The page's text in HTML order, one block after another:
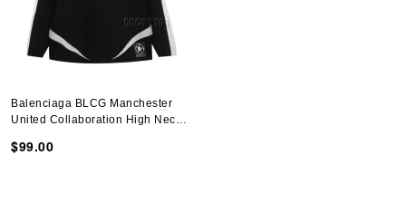
Balenciaga BLCG Manchester
United Collaboration High Neck
$99.00